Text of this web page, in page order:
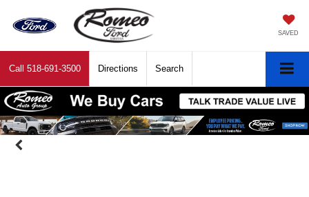
SAVED
Call 518-691-3500 Directions Search